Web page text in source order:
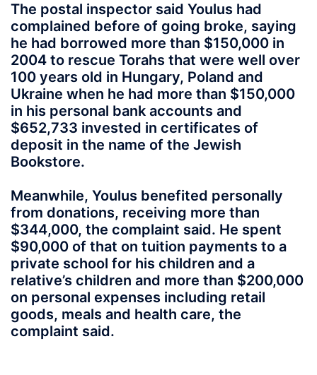
The postal inspector said Youlus had
complained before of going broke, saying
he had borrowed more than $150,000 in
2004 to rescue Torahs that were well over
100 years old in Hungary, Poland and
Ukraine when he had more than $150,000
in his personal bank accounts and
$652,733 invested in certificates of
deposit in the name of the Jewish
Bookstore.
Meanwhile, Youlus benefited personally
from donations, receiving more than
$344,000, the complaint said. He spent
$90,000 of that on tuition payments to a
private school for his children and a
relative’s children and more than $200,000
on personal expenses including retail
goods, meals and health care, the
complaint said.